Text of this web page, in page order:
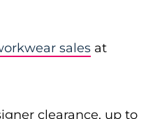
sales at
clearance, up to